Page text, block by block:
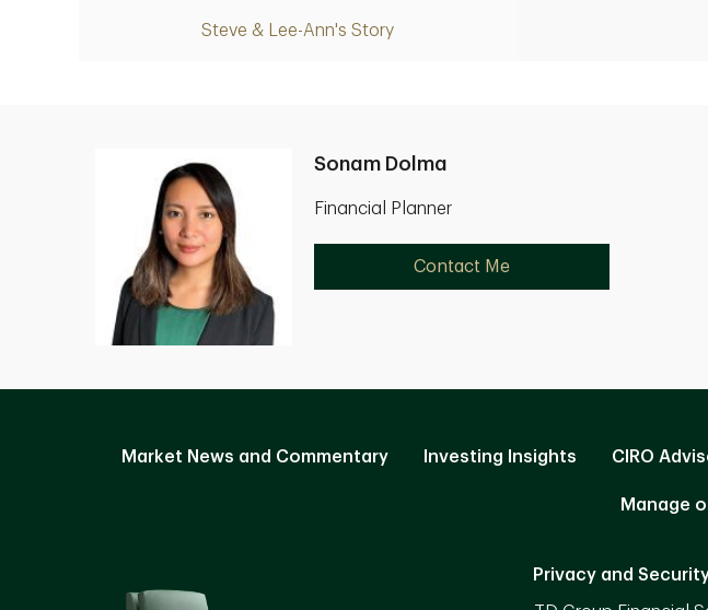
Steve & Lee-Ann's Story
Sonam Dolma
Financial Planner
Contact Me
Market News and Commentary Investing Insights CIRO
Manage
Privacy and